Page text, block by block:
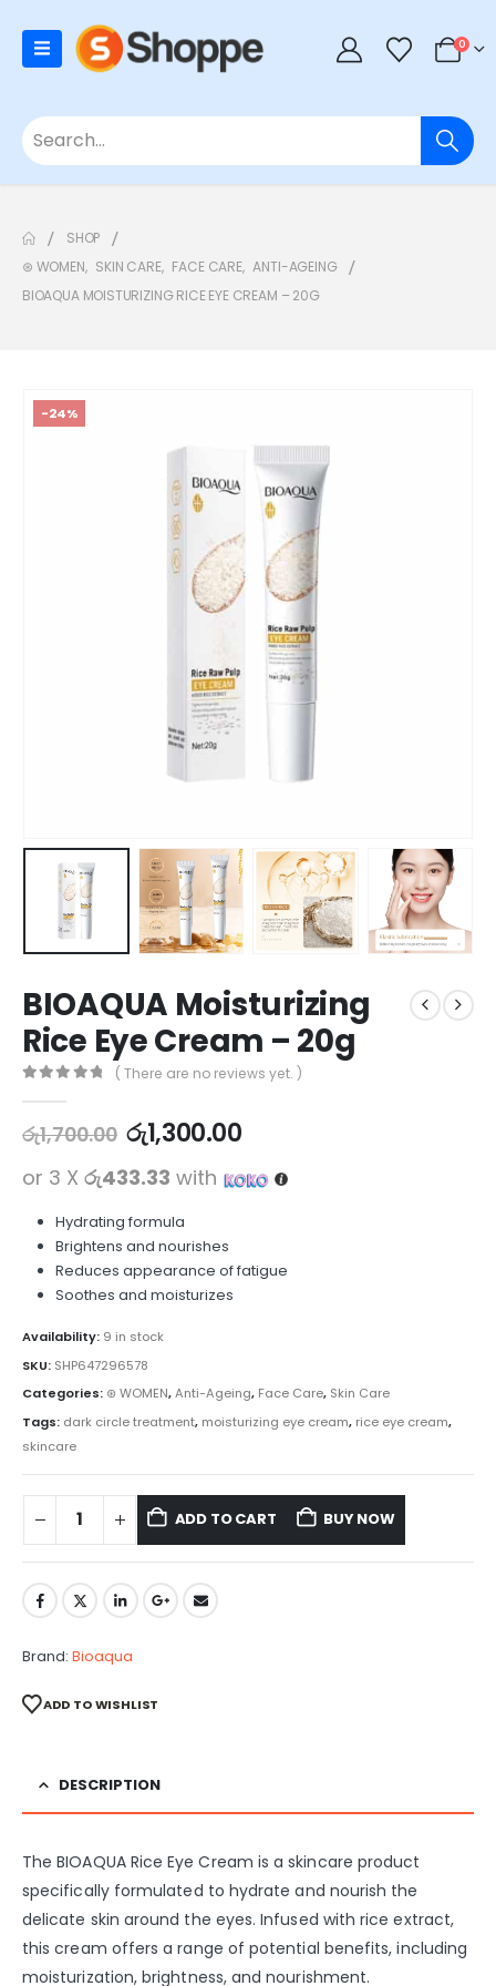
0
SHOP
⊛ WOMEN, SKIN CARE, FACE CARE, ANTI-AGEING
BIOAQUA MOISTURIZING RICE EYE CREAM – 20G
-24%
BIOAQUA Moisturizing
Rice Eye Cream – 20g
( There are no reviews yet. )
රු1,700.00 රු1,300.00
or 3 X රු433.33 with
Hydrating formula
Brightens and nourishes
Reduces appearance of fatigue
Soothes and moisturizes
Availability: 9 in stock
SKU: SHP647296578
Categories: ⊛ WOMEN,Anti-Ageing, Face Care, Skin Care
Tags: dark circle treatment, moisturizing eye cream, rice eye cream,
skincare
ADD TO CART BUY NOW
Brand: Bioaqua
ADD TO WISHLIST
DESCRIPTION
The BIOAQUA Rice Eye Cream is a skincare product
specifically formulated to hydrate and nourish the
delicate skin around the eyes. Infused with rice extract,
this cream offers a range of potential benefits, including
moisturization, brightness, and nourishment.